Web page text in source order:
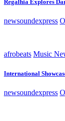
Regalhia Explores
newsoundexpress
afrobeats Music
International
newsoundexpress